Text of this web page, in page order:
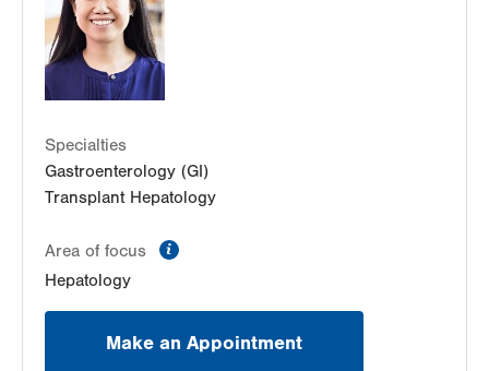
Specialties
Gastroenterology (GI)
Transplant Hepatology
Area of focus
Hepatology
Make an Appointment